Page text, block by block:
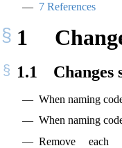
7 References
1
1.1 Changes
When naming
When naming
Remove